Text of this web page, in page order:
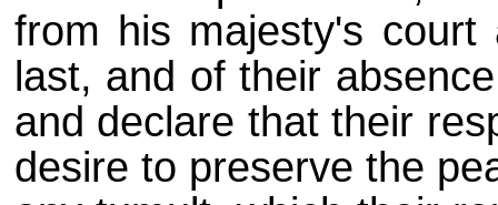
from his majesty's court
last, and of their
and declare that their
desire to preserve the